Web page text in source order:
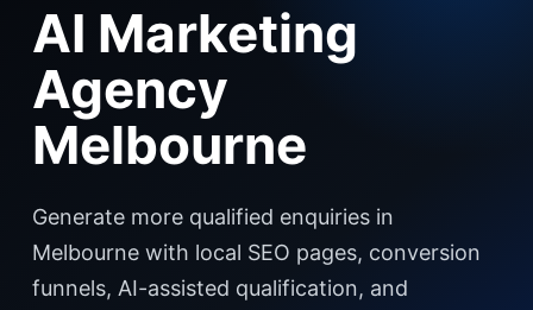
AI Marketing
Agency
Melbourne
Generate more qualified enquiries in
Melbourne with local SEO pages, conversion
funnels, AI-assisted qualification, and